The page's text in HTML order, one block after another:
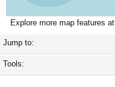
Explore more map features at
Jump to:
Tools: